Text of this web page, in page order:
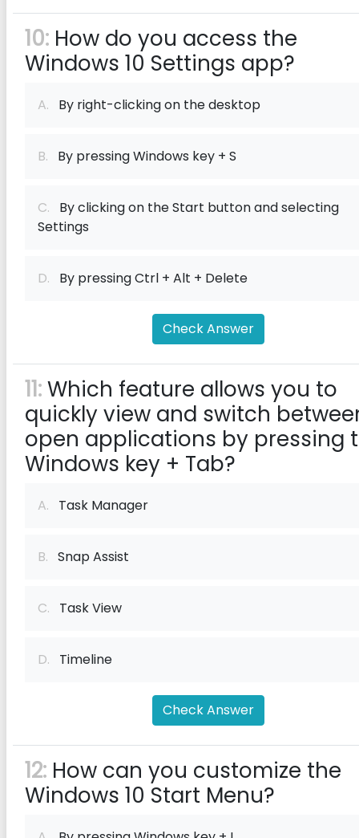
10: How do you access the
Windows 10 Settings app?
A. By right-clicking on the desktop
B. By pressing Windows key + S
C. By clicking on the Start button and selecting
Settings
D. By pressing Ctrl + Alt + Delete
Check Answer
11:Which feature allows you to
quickly view and switch
open applications by pressing
Windows key + Tab?
A. Task Manager
B. Snap Assist
C. Task View
D. Timeline
Check Answer
12: How can you customize the
Windows 10 Start Menu?